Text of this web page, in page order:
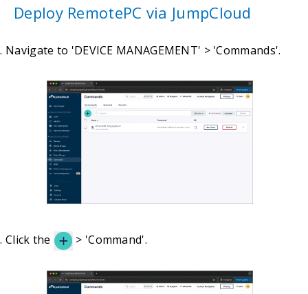
Deploy RemotePC via JumpCloud
Navigate to 'DEVICE MANAGEMENT' > 'Commands'.
Click the > 'Command'.